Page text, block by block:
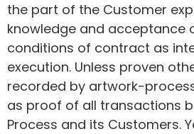
the part of the Customer
knowledge and acceptance
conditions of contract as
execution. Unless proven
recorded by artwork-
as proof of all transactions
Process and its Customers.